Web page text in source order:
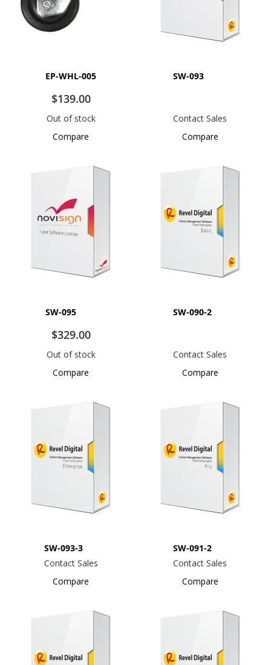
EP-WHL-005
$139.00
Out of stock
Compare
SW-093
Contact Sales
Compare
SW-095
$329.00
Out of stock
Compare
SW-090-2
Contact Sales
Compare
SW-093-3
Contact Sales
Compare
SW-091-2
Contact Sales
Compare